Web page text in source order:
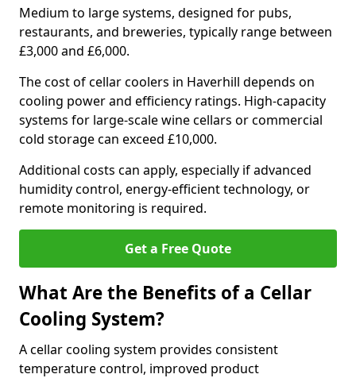
Medium to large systems, designed for pubs,
restaurants, and breweries, typically range between
£3,000 and £6,000.
The cost of cellar coolers in Haverhill depends on
cooling power and efficiency ratings. High-capacity
systems for large-scale wine cellars or commercial
cold storage can exceed £10,000.
Additional costs can apply, especially if advanced
humidity control, energy-efficient technology, or
remote monitoring is required.
Get a Free Quote
What Are the Benefits of a Cellar
Cooling System?
A cellar cooling system provides consistent
temperature control, improved product